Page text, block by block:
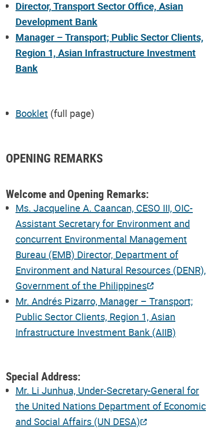
Director, Transport Sector Office, Asian
Development Bank
Manager – Transport; Public Sector Clients,
Region 1, Asian Infrastructure Investment
Bank
Booklet (full page)
OPENING REMARKS
Welcome and Opening Remarks:
Ms. Jacqueline A. Caancan, CESO III, OIC-
Assistant Secretary for Environment and
concurrent Environmental Management
Bureau (EMB) Director, Department of
Environment and Natural Resources (DENR),
Government of the Philippines
Mr. Andrés Pizarro, Manager – Transport;
Public Sector Clients, Region 1, Asian
Infrastructure Investment Bank (AIIB)
Special Address:
Mr. Li Junhua, Under-Secretary-General for
the United Nations Department of Economic
and Social Affairs (UN DESA)